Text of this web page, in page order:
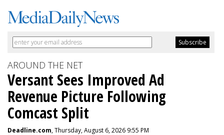
AROUND THE NET
Versant Sees Improved Ad
Revenue Picture Following
Comcast Split
Deadline.com, Thursday, August 6, 2026 9:55 PM